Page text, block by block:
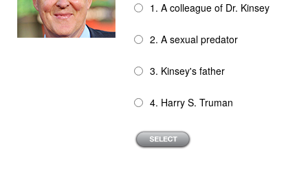
1. A colleague of Dr. Kinsey
2. A sexual predator
3. Kinsey's father
4. Harry S. Truman